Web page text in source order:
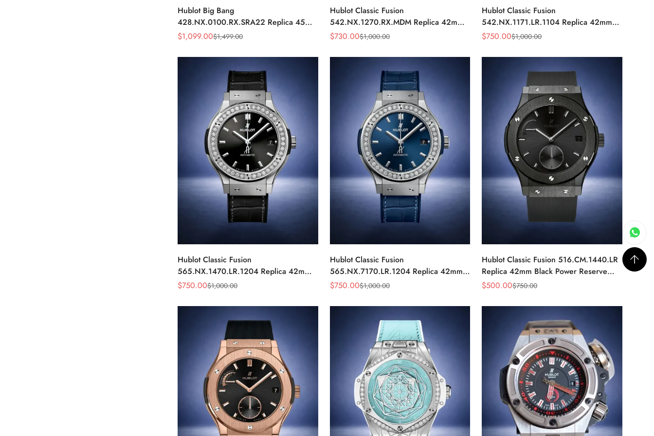
Hublot Big Bang
428.NX.0100.RX.SRA22 Replica 45mm
Skeleton Dial Orange Rubber Strap
Sale
$1,099.00
Regular
$1,499.00
Hublot Classic Fusion
542.NX.1270.RX.MDM Replica 42mm
Minimalist Black Dial Watch
Sale
$730.00
Regular $1,000.00
Hublot Classic Fusion
542.NX.1171.LR.1104 Replica 42mm
Black Diamond Watch
Sale
$750.00
Regular $1,000.00
Hublot Classic Fusion
565.NX.1470.LR.1204 Replica 42mm
Black Diamond Watch
Sale
$750.00
Regular $1,000.00
Hublot Classic Fusion
565.NX.7170.LR.1204 Replica 42mm
Blue Diamond Watch
Sale
$750.00
Regular $1,000.00
Hublot Classic Fusion 516.CM.1440.LR
Replica 42mm Black Power Reserve
Watch
Sale
$500.00
Regular $750.00